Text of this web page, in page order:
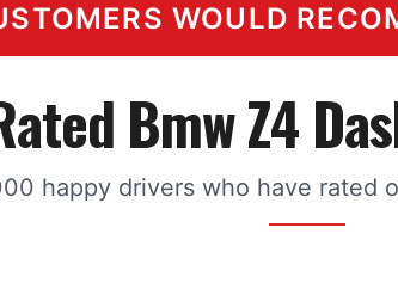
WOULD
Bmw Z4
happy drivers who have rated